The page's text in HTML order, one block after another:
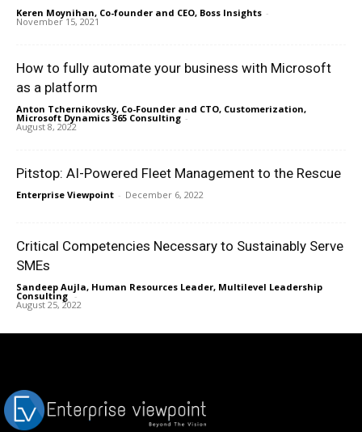
Keren Moynihan, Co-founder and CEO, Boss Insights -
November 15, 2021
How to fully automate your business with Microsoft
as a platform
Anton Tchernikovsky, Co-Founder and CTO, Customerization,
Microsoft Dynamics 365 Consulting -
August 8, 2022
Pitstop: AI-Powered Fleet Management to the Rescue
Enterprise Viewpoint - December 6, 2022
Critical Competencies Necessary to Sustainably Serve
SMEs
Sandeep Aujla, Human Resources Leader, Multilevel Leadership
Consulting -
August 25, 2022